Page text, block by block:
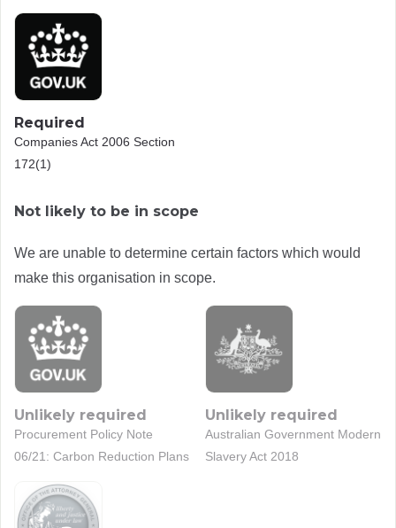
Required
Companies Act 2006 Section
172(1)
Not likely to be in scope
We are unable to determine certain factors which would
make this organisation in scope.
Unlikely required
Procurement Policy Note
06/21: Carbon Reduction Plans
Unlikely required
Australian Government Modern
Slavery Act 2018